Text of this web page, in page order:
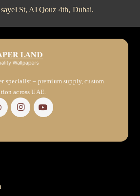
St, Al Qouz 4th, Dubai.
specialist – premium supply, custom
across UAE.